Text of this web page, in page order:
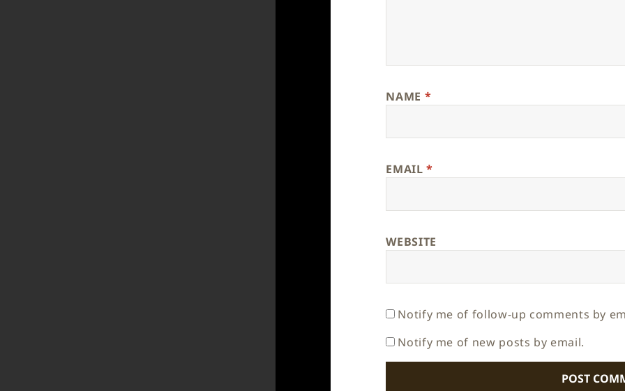
NAME *
EMAIL*
WEBSITE
Notify me of follow-up comments by
Notify me of new posts by email.